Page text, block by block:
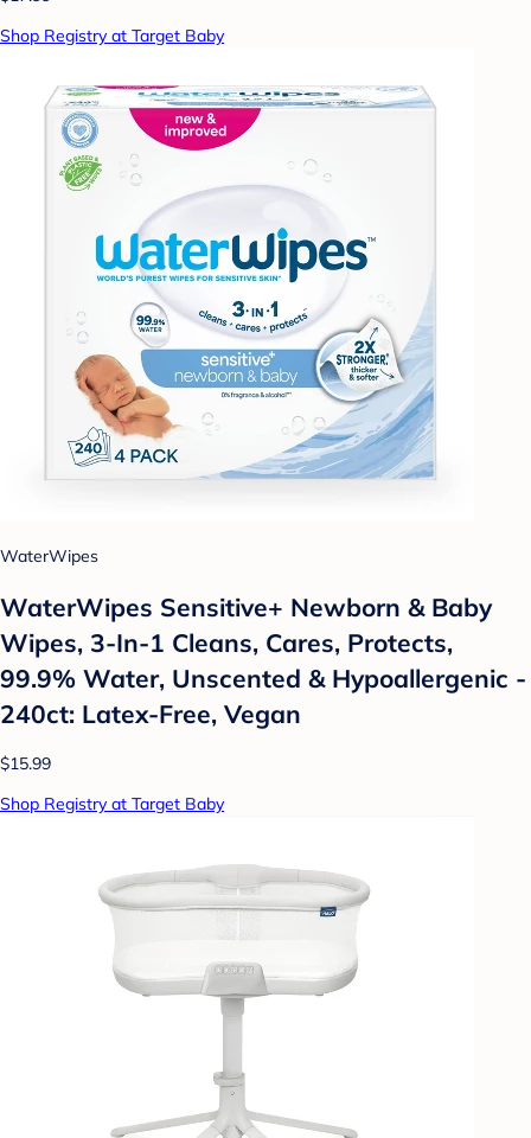
Shop Registry at Target Baby
WaterWipes
WaterWipes Sensitive+ Newborn & Baby
Wipes, 3-In-1 Cleans, Cares, Protects,
99.9% Water, Unscented & Hypoallergenic -
240ct: Latex-Free, Vegan
$15.99
Shop Registry at Target Baby